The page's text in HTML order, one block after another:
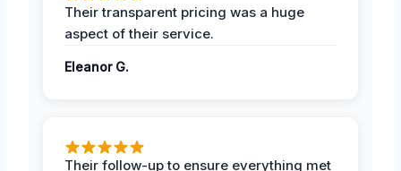
Their transparent pricing was a huge
aspect of their service.
Eleanor G.
Their follow-up to ensure everything met